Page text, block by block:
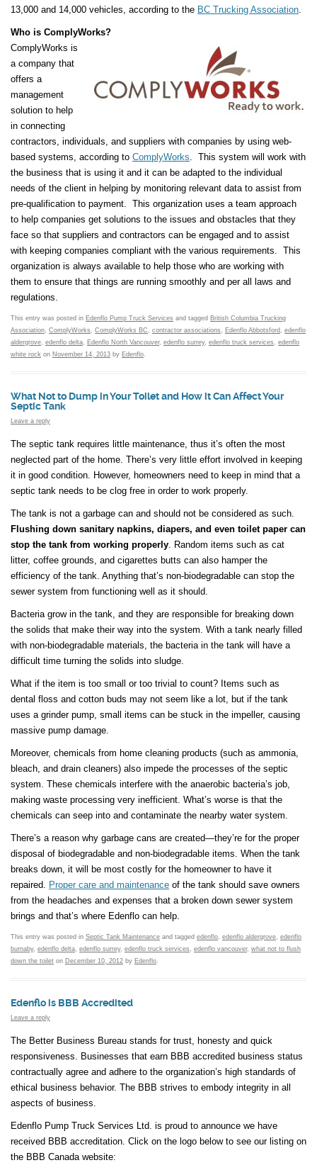
13,000 and 14,000 vehicles, according to the BC Trucking Association
Who is ComplyWorks?
ComplyWorks is
a company that
offers a
management
solution to help
in connecting
contractors, individuals, and suppliers with companies by using web-
based systems, according to ComplyWorks . This system will work with
the business that is using it and it can be adapted to the individual
needs of the client in helping by monitoring relevant data to assist from
pre-qualification to payment. This organization uses a team approach
to help companies get solutions to the issues and obstacles that they
face so that suppliers and contractors can be engaged and to assist
with keeping companies compliant with the various requirements. This
organization is always available to help those who are working with
them to ensure that things are running smoothly and per all laws and
regulations.
This entry was posted in Edenflo Pump Truck Services and tagged British Columbia Trucking
Association ComplyWorks ComplyWorks BC contractor associations Edenflo Abbotsford
edenflo
aldergrove edenflo delta Edenflo North Vancouver, edenflo surrey, edenflo truck services
edenflo
white rock on November 14, 2013 by Edenflo
What Not to Dump in Your Toilet and How it Can Affect Your
Septic Tank
Leave a reply
The septic tank requires little maintenance, thus it’s often the most
neglected part of the home. There’s very little effort involved in keeping
it in good condition. However, homeowners need to keep in mind that a
septic tank needs to be clog free in order to work properly.
The tank is not a garbage can and should not be considered as such.
Flushing down sanitary napkins, diapers, and even toilet paper can
stop the tank from working properly . Random items such as cat
litter, coffee grounds, and cigarettes butts can also hamper the
efficiency of the tank. Anything that’s non-biodegradable can stop the
sewer system from functioning well as it should.
Bacteria grow in the tank, and they are responsible for breaking down
the solids that make their way into the system. With a tank nearly filled
with non-biodegradable materials, the bacteria in the tank will have a
difficult time turning the solids into sludge.
What if the item is too small or too trivial to count? Items such as
dental floss and cotton buds may not seem like a lot, but if the tank
uses a grinder pump, small items can be stuck in the impeller, causing
massive pump damage.
Moreover, chemicals from home cleaning products (such as ammonia,
bleach, and drain cleaners) also impede the processes of the septic
system. These chemicals interfere with the anaerobic bacteria’s job,
making waste processing very inefficient. What’s worse is that the
chemicals can seep into and contaminate the nearby water system.
There’s a reason why garbage cans are created—they’re for the proper
disposal of biodegradable and non-biodegradable items. When the tank
breaks down, it will be most costly for the homeowner to have it
repaired.
Proper care and maintenance of the tank should save owners
from the headaches and expenses that a broken down sewer system
brings and that’s where Edenflo can help.
This entry was posted in Septic Tank Maintenance and tagged edenflo edenflo aldergrove edenflo
burnaby, edenflo delta edenflo surrey, edenflo truck services edenflo vancouver, what not to flush
down the toilet on December 10, 2012 by Edenflo
Edenflo is BBB Accredited
Leave a reply
The Better Business Bureau stands for trust, honesty and quick
responsiveness. Businesses that earn BBB accredited business status
contractually agree and adhere to the organization’s high standards of
ethical business behavior. The BBB strives to embody integrity in all
aspects of business.
Edenflo Pump Truck Services Ltd. is proud to announce we have
received BBB accreditation. Click on the logo below to see our listing on
the BBB Canada website: